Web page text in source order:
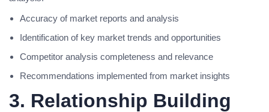
Accuracy of market reports and analysis
Identification of key market trends and opportunities
Competitor analysis completeness and relevance
Recommendations implemented from market insights
3. Relationship Building